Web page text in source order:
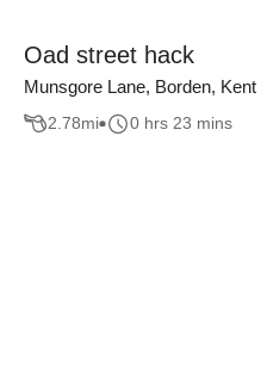
Oad street hack
Munsgore Lane, Borden, Kent
2.78mi 0 hrs 23 mins